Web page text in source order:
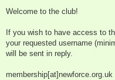
s
Welcome to the club!
If you wish to have access to
your requested username
will be sent in reply.
membership[at]newforce.org.uk